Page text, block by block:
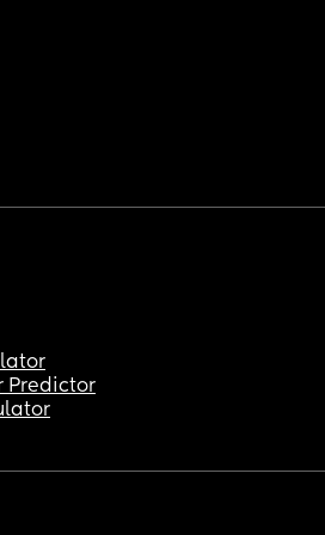
Predictor